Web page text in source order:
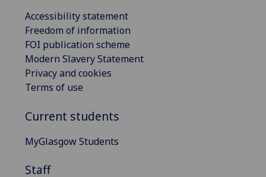
Accessibility statement
Freedom of information
FOI publication scheme
Modern Slavery Statement
Privacy and cookies
Terms of use
Current students
MyGlasgow Students
Staff